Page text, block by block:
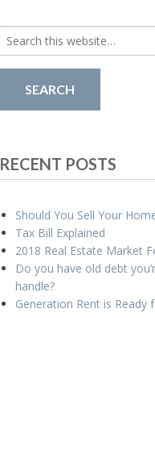
Search
RECENT POSTS
Should You Sell Your
Tax Bill Explained
2018 Real Estate Market
Do you have old debt
handle?
Generation Rent is Ready